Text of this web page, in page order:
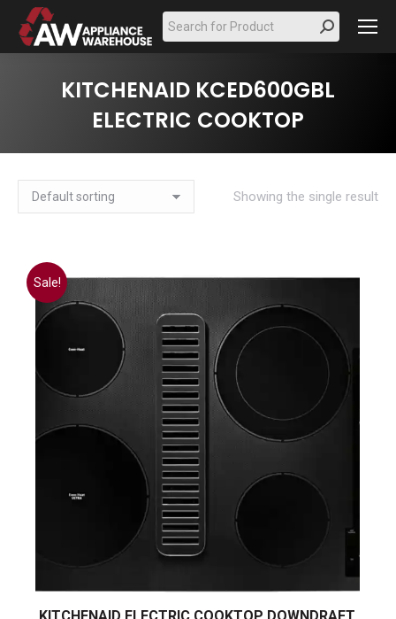
Search:
KITCHENAID KCED600GBL
ELECTRIC COOKTOP
Showing the single result
Sale!